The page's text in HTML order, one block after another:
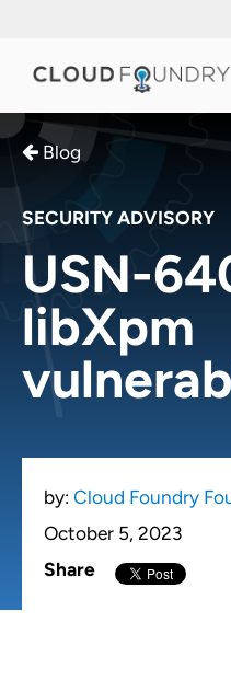
Blog
SECURITY ADVISORY
USN-
libXpm
by: Cloud Foundry
October 5, 2023
Share